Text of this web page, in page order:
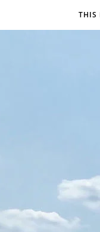
THIS